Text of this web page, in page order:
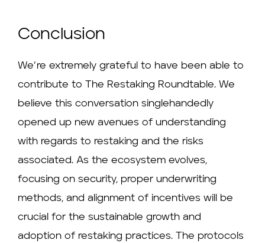
Conclusion
We’re extremely grateful to have been able to
contribute to The Restaking Roundtable. We
believe this conversation singlehandedly
opened up new avenues of understanding
with regards to restaking and the risks
associated. As the ecosystem evolves,
focusing on security, proper underwriting
methods, and alignment of incentives will be
crucial for the sustainable growth and
adoption of restaking practices. The protocols